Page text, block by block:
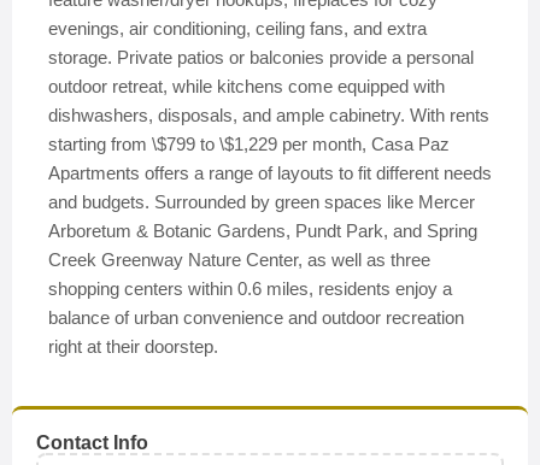
evenings, air conditioning, ceiling fans, and extra
storage. Private patios or balconies provide a personal
outdoor retreat, while kitchens come equipped with
dishwashers, disposals, and ample cabinetry. With rents
starting from \$799 to \$1,229 per month, Casa Paz
Apartments offers a range of layouts to fit different needs
and budgets. Surrounded by green spaces like Mercer
Arboretum & Botanic Gardens, Pundt Park, and Spring
Creek Greenway Nature Center, as well as three
shopping centers within 0.6 miles, residents enjoy a
balance of urban convenience and outdoor recreation
right at their doorstep.
Contact Info